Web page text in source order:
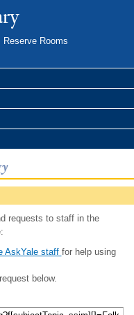
Reserve Rooms
requests to staff in the
AskYale staff for help using
below.